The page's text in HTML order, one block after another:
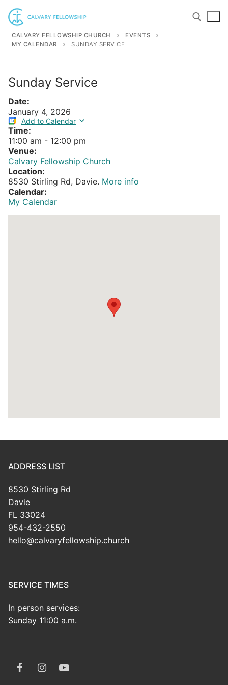
Skip
content
CALVARY FELLOWSHIP CHURCH
EVENTS
MY CALENDAR
SUNDAY SERVICE
Sunday Service
Date:
January 4, 2026
Add to Calendar
Time:
11:00 am - 12:00 pm
Venue:
Calvary Fellowship Church
Location:
8530 Stirling Rd, Davie. More info
Calendar:
My Calendar
ADDRESS LIST
8530 Stirling Rd
Davie
FL 33024
954-432-2550
hello@calvaryfellowship.church
SERVICE TIMES
In person services:
Sunday 11:00 a.m.